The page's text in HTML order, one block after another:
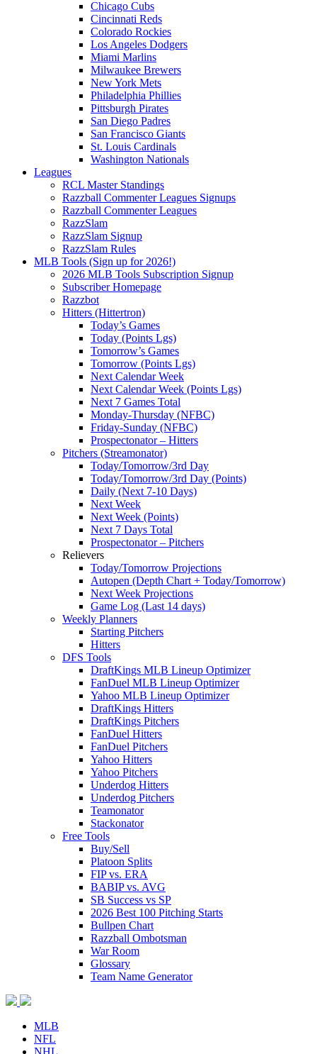
Chicago Cubs
Cincinnati Reds
Colorado Rockies
Los Angeles Dodgers
Miami Marlins
Milwaukee Brewers
New York Mets
Philadelphia Phillies
Pittsburgh Pirates
San Diego Padres
San Francisco Giants
St. Louis Cardinals
Washington Nationals
Leagues
RCL Master Standings
Razzball Commenter Leagues Signups
Razzball Commenter Leagues
RazzSlam
RazzSlam Signup
RazzSlam Rules
MLB Tools (Sign up for 2026!)
2026 MLB Tools Subscription Signup
Subscriber Homepage
Razzbot
Hitters (Hittertron)
Today’s Games
Today (Points Lgs)
Tomorrow’s Games
Tomorrow (Points Lgs)
Next Calendar Week
Next Calendar Week (Points Lgs)
Next 7 Games Total
Monday-Thursday (NFBC)
Friday-Sunday (NFBC)
Prospectonator – Hitters
Pitchers (Streamonator)
Today/Tomorrow/3rd Day
Today/Tomorrow/3rd Day (Points)
Daily (Next 7-10 Days)
Next Week
Next Week (Points)
Next 7 Days Total
Prospectonator – Pitchers
Relievers
Today/Tomorrow Projections
Autopen (Depth Chart + Today/Tomorrow)
Next Week Projections
Game Log (Last 14 days)
Weekly Planners
Starting Pitchers
Hitters
DFS Tools
DraftKings MLB Lineup Optimizer
FanDuel MLB Lineup Optimizer
Yahoo MLB Lineup Optimizer
DraftKings Hitters
DraftKings Pitchers
FanDuel Hitters
FanDuel Pitchers
Yahoo Hitters
Yahoo Pitchers
Underdog Hitters
Underdog Pitchers
Teamonator
Stackonator
Free Tools
Buy/Sell
Platoon Splits
FIP vs. ERA
BABIP vs. AVG
SB Success vs SP
2026 Best 100 Pitching Starts
Bullpen Chart
Razzball Ombotsman
War Room
Glossary
Team Name Generator
MLB
NFL
NHL